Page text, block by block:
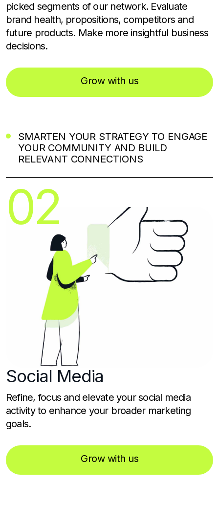
picked segments of our network. Evaluate
brand health, propositions, competitors and
future products. Make more insightful business
decisions.
Grow with us
SMARTEN YOUR STRATEGY TO ENGAGE
YOUR COMMUNITY AND BUILD
RELEVANT CONNECTIONS
Social Media
Refine, focus and elevate your social media
activity to enhance your broader marketing
goals.
Grow with us
02